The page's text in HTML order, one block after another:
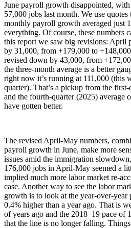
June payroll growth disappointed,
57,000 jobs last month. We use quotes
monthly payroll growth averaged just
everything. Of course, these numbers
this report we saw big revisions: April
by 31,000, from +179,000 to
revised down by 43,000, from
the three-month average is a better
right now it’s running at 111,000 (this
quarter). That’s a pickup from the
and the fourth-quarter (2025) average
have gotten better.
The revised April-May numbers,
payroll growth in June, make more
issues amid the immigration
176,000 jobs in April-May seemed a
implied much more labor market re-
case. Another way to see the labor
growth is to look at the year-over-year
0.4% higher than a year ago. That is
of years ago and the 2018–19 pace of
that the line is no longer falling.